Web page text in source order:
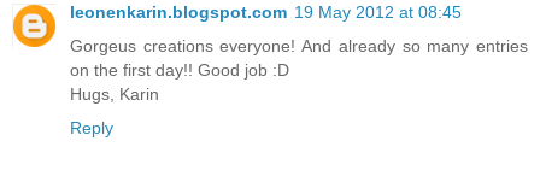
leonenkarin.blogspot.com 19 May 2012 at 08:45
Gorgeus creations everyone! And already so many entries
on the first day!! Good job :D
Hugs, Karin
Reply